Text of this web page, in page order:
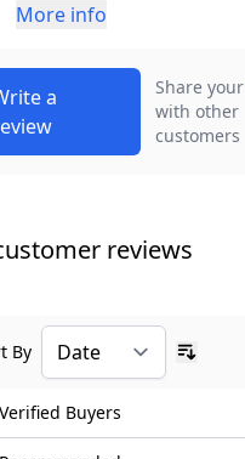
More info
a
Share
with other
customers
reviews
Verified Buyers
By